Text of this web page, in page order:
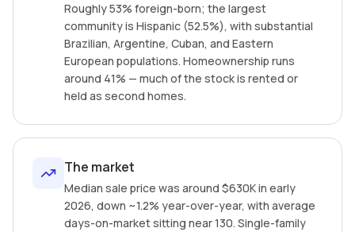
Roughly 53% foreign-born; the largest
community is Hispanic (52.5%), with substantial
Brazilian, Argentine, Cuban, and Eastern
European populations. Homeownership runs
around 41% — much of the stock is rented or
held as second homes.
The market
Median sale price was around $630K in early
2026, down ~1.2% year-over-year, with average
days-on-market sitting near 130. Single-family